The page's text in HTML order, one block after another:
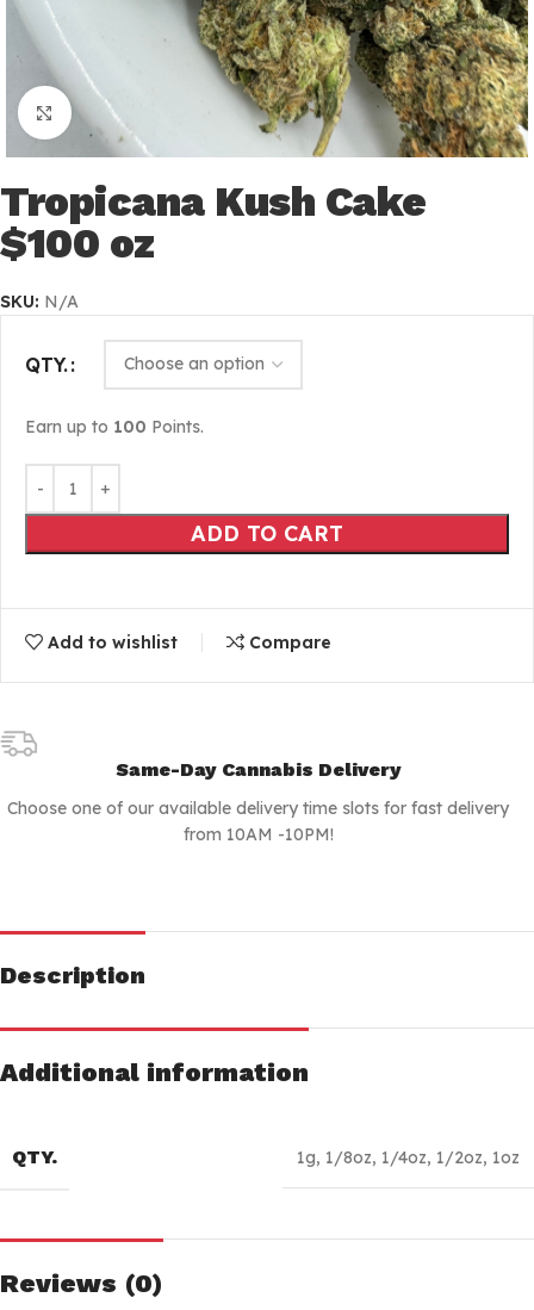
Click to enlarge
Tropicana Kush Cake
$100 oz
SKU: N/A
QTY.
Earn up to 100 Points.
ADD TO CART
Add to wishlist Compare
Same-Day Cannabis Delivery
Choose one of our available delivery time slots for fast delivery
from 10AM -10PM!
Description
Additional information
QTY. 1g, 1/8oz, 1/4oz, 1/2oz, 1oz
Reviews (0)